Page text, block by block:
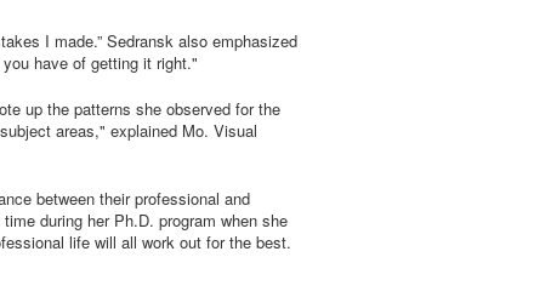
I made.” Sedransk also emphasized
have of getting it right."
up the patterns she observed for the
areas," explained Mo. Visual
between their professional and
during her Ph.D. program when she
life will all work out for the best.